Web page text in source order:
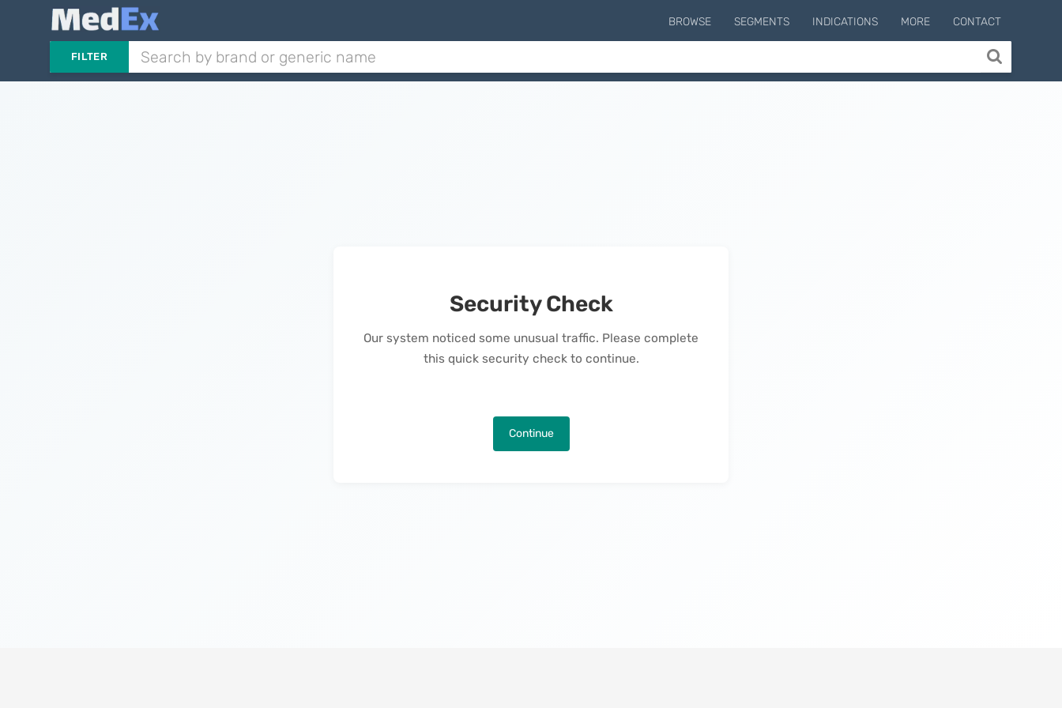
BROWSE SEGMENTS INDICATIONS MORE CONTACT
FILTER
Security Check
Our system noticed some unusual traffic. Please complete
this quick security check to continue.
Continue